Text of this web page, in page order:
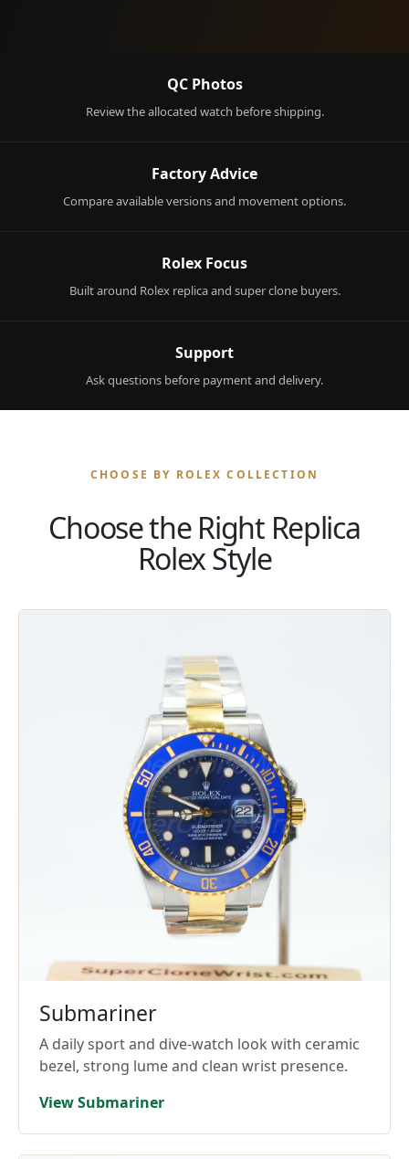
QC Photos
Review the allocated watch before shipping.
Factory Advice
Compare available versions and movement options.
Rolex Focus
Built around Rolex replica and super clone buyers.
Support
Ask questions before payment and delivery.
CHOOSE BY ROLEX COLLECTION
Choose the Right Replica
Rolex Style
Submariner
A daily sport and dive-watch look with ceramic
bezel, strong lume and clean wrist presence.
View Submariner